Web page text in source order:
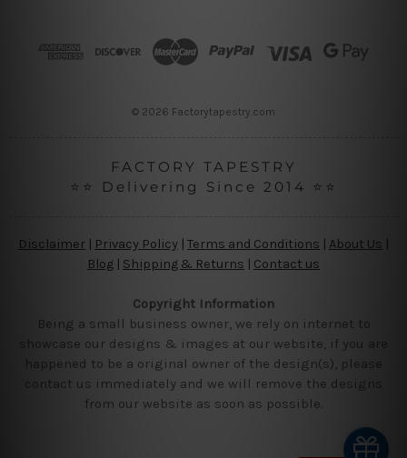
© 2026 Factorytapestry.com
FACTORY TAPESTRY
⭐⭐ Delivering Since 2014 ⭐⭐
Disclaimer Privacy Policy | Terms and Conditions About Us
Blog | Shipping & Returns | Contact us
Copyright Information
Being a small business owner, we rely on internet to
showcase our designs & images at our website, if you are
happened to be a original owner of the design(s), please
contact us immediately and we will remove the designs
from our website as soon as possible.